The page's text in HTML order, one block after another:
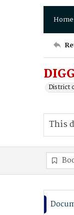
Home
District
This